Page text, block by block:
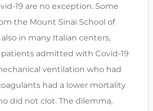
19 are no exception. Some
the Mount Sinai School of
in many Italian centers,
admitted with Covid-19
ventilation who had
had a lower mortality
did not clot. The dilemma,